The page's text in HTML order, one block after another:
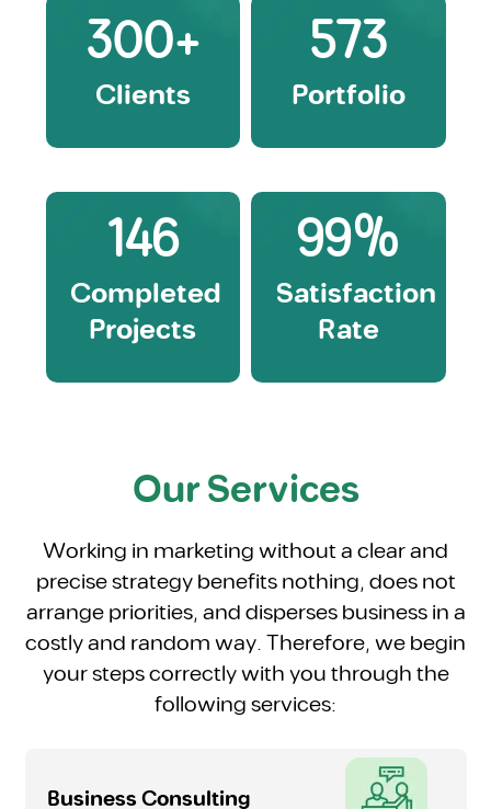
300+
Clients
573
Portfolio
146
Completed
Projects
99%
Satisfaction
Rate
Our Services
Working in marketing without a clear and
precise strategy benefits nothing, does not
arrange priorities, and disperses business in a
costly and random way. Therefore, we begin
your steps correctly with you through the
following services:
Business Consulting